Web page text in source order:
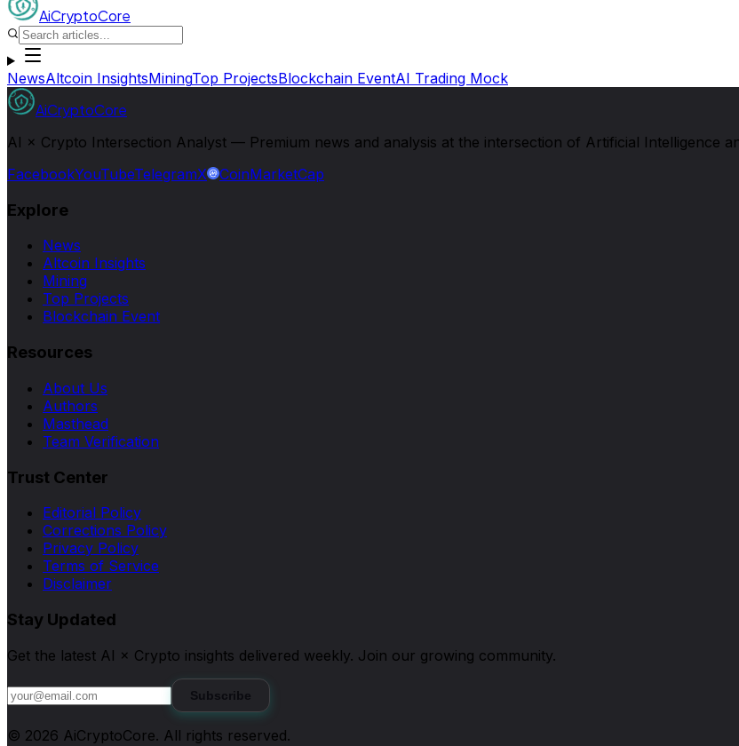
AiCryptoCore
NewsAltcoin InsightsMiningTop ProjectsBlockchain EventAI Trading Mock
AiCryptoCore
AI × Crypto Intersection Analyst — Premium news and analysis at the intersection of Artificial Intelligence
FacebookYouTubeTelegramX CoinMarketCap
Explore
News
Altcoin Insights
Mining
Top Projects
Blockchain Event
Resources
About Us
Authors
Masthead
Team Verification
Trust Center
Editorial Policy
Corrections Policy
Privacy Policy
Terms of Service
Disclaimer
Stay Updated
Get the latest AI × Crypto insights delivered weekly. Join our growing community.
Subscribe
© 2026 AiCryptoCore. All rights reserved.